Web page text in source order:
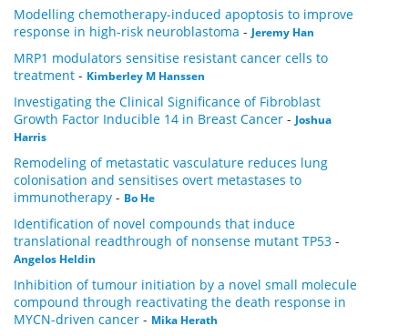
Modelling chemotherapy-induced apoptosis to improve
response in high-risk neuroblastoma - Jeremy Han
MRP1 modulators sensitise resistant cancer cells to
treatment - Kimberley M Hanssen
Investigating the Clinical Significance of Fibroblast
Growth Factor Inducible 14 in Breast Cancer - Joshua
Harris
Remodeling of metastatic vasculature reduces lung
colonisation and sensitises overt metastases to
immunotherapy - Bo He
Identification of novel compounds that induce
translational readthrough of nonsense mutant TP53 -
Angelos Heldin
Inhibition of tumour initiation by a novel small molecule
compound through reactivating the death response in
MYCN-driven cancer - Mika Herath